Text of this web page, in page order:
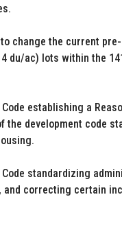
change the current
du/ac) lots within the
establishing a
development code
standardizing
correcting certain